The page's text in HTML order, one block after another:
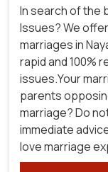
In search of the
Issues? We
marriages in
rapid and 100%
issues.Your
parents
marriage? Do
immediate
love marriage